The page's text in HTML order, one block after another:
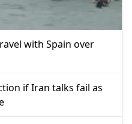
with Spain over
if Iran talks fail as